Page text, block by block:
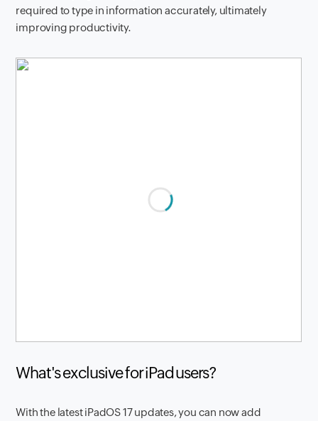
required to type in information accurately, ultimately
improving productivity.
What's exclusive for iPad users?
With the latest iPadOS 17 updates, you can now add